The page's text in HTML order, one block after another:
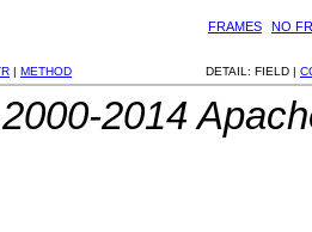
FRAMES
NO
| METHOD DETAIL: FIELD |
2014